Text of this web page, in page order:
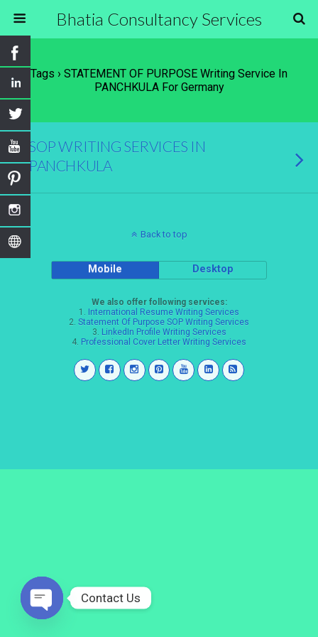
Bhatia Consultancy Services
Tags › STATEMENT OF PURPOSE Writing Service In
PANCHKULA For Germany
SOP WRITING SERVICES IN
PANCHKULA
Back to top
Mobile Desktop
We also offer following services:
1. International Resume Writing Services
2. Statement Of Purpose SOP Writing Services
3. LinkedIn Profile Writing Services
4. Professional Cover Letter Writing Services
Contact Us